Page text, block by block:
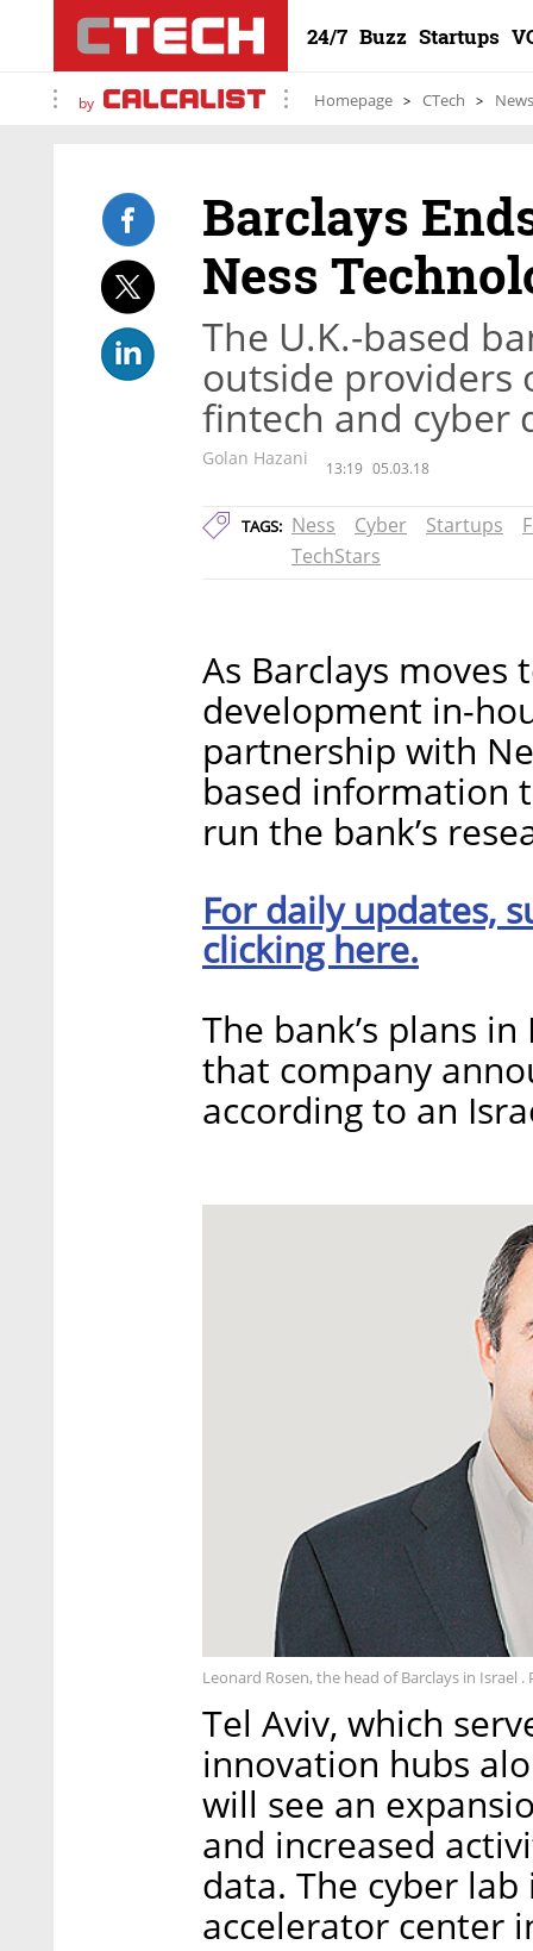
24/7 Buzz Startups
by Homepage CTech News
Barclays
Ness
The U.K.-based
outside providers
fintech and cyber
Golan Hazani 13:19 05.03.18
TAGS: Ness Cyber Startups
TechStars
As Barclays
development in-
partnership with
based information
run the bank’s
For daily updates,
clicking here.
The bank’s plans
that company
according to an
Leonard Rosen, the head of Barclays in Israel .
Tel Aviv, which
innovation hubs
will see an
and increased
data. The cyber lab
accelerator center